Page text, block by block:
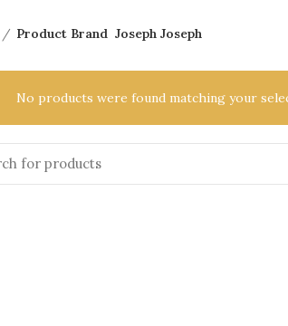
Product Brand Joseph Joseph
No products were found matching your